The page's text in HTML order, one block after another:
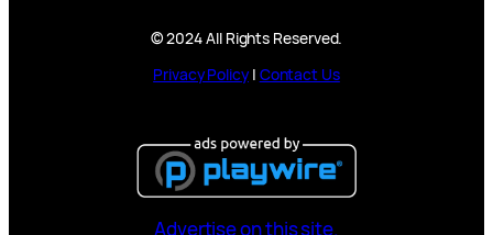
© 2024 All Rights Reserved.
Privacy Policy| Contact Us
Advertise on this site.